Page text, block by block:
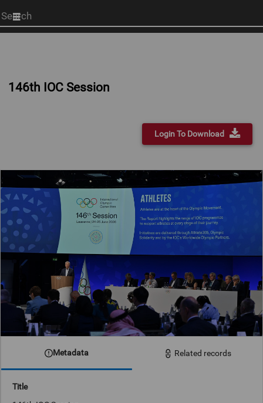
Start
your
146th IOC Session
Login To Download
Metadata Related records
Title